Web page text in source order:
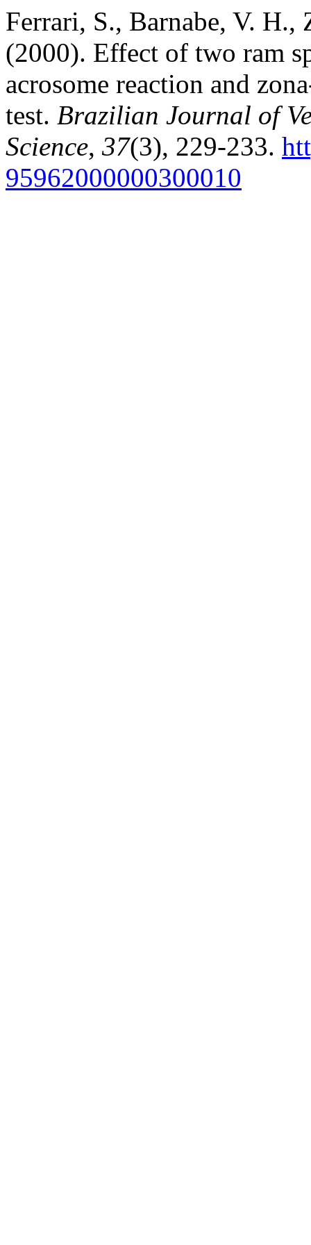
Ferrari, S., Barnabe, V.
(2000). Effect of two ram
acrosome reaction and
test. Brazilian Journal of
Science, 37(3), 229-233.
95962000000300010